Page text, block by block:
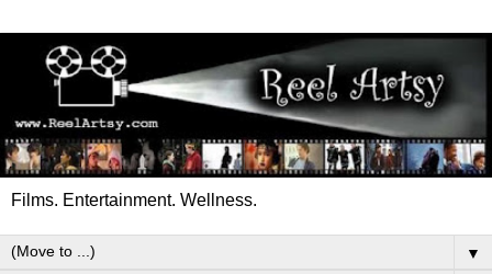
Films. Entertainment. Wellness.
▼